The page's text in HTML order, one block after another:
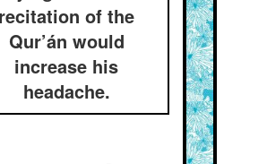
recitation of the
Qur’án would
increase his
headache.